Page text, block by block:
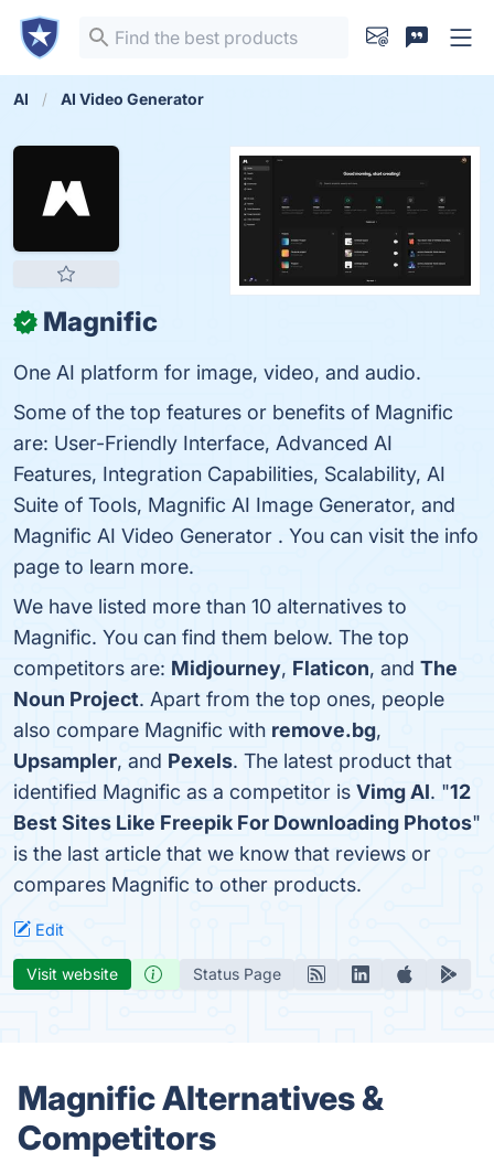
AI AI Video Generator
✓ Magnific
One AI platform for image, video, and audio.
Some of the top features or benefits of Magnific
are: User-Friendly Interface, Advanced AI
Features, Integration Capabilities, Scalability, AI
Suite of Tools, Magnific AI Image Generator, and
Magnific AI Video Generator . You can visit the info
page to learn more.
We have listed more than 10 alternatives to
Magnific. You can find them below. The top
competitors are: Midjourney, Flaticon, and The
Noun Project. Apart from the top ones, people
also compare Magnific with remove.bg,
Upsampler, and Pexels. The latest product that
identified Magnific as a competitor is Vimg AI. "12
Best Sites Like Freepik For Downloading Photos"
is the last article that we know that reviews or
compares Magnific to other products.
Edit
Visit website Status Page
Magnific Alternatives &
Competitors